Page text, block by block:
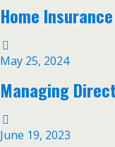
Home Insurance
May 25, 2024
Managing
June 19, 2023